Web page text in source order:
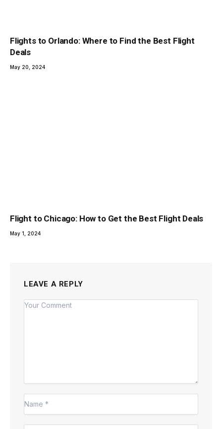
Flights to Orlando: Where to Find the Best Flight
Deals
May 20, 2024
Flight to Chicago: How to Get the Best Flight Deals
May 1, 2024
LEAVE A REPLY